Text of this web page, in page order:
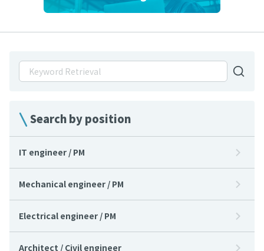
Search by position
IT engineer / PM
Mechanical engineer / PM
Electrical engineer / PM
Architect / Civil engineer